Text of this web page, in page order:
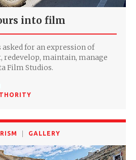
into film
for an expression of
redevelop, maintain, manage
Film Studios.
GALLERY